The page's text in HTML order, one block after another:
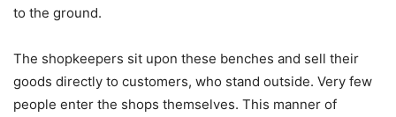
to the ground.
The shopkeepers sit upon these benches and sell their
goods directly to customers, who stand outside. Very few
people enter the shops themselves. This manner of